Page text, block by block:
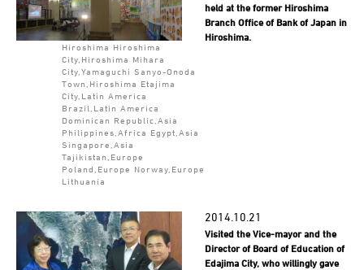
held at the former Hiroshima
Branch Office of Bank of Japan in
Hiroshima.
Hiroshima Hiroshima
City,Hiroshima Mihara
City,Yamaguchi Sanyo-Onoda
Town,Hiroshima Etajima
City,Latin America
Brazil,Latin America
Dominican Republic,Asia
Philippines,Africa Egypt,Asia
Singapore,Asia
Tajikistan,Europe
Poland,Europe Norway,Europe
Lithuania
2014.10.21
Visited the Vice-mayor and the
Director of Board of Education of
Edajima City, who willingly gave